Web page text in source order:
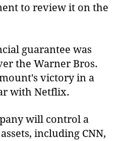
to review it on the
guarantee was
the Warner Bros.
victory in a
with Netflix.
will control a
including CNN,